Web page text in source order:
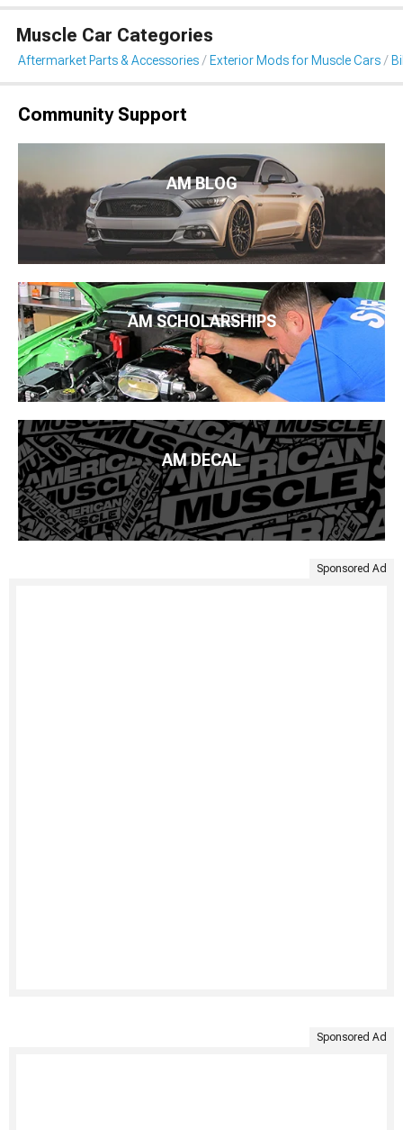
Muscle Car Categories
Aftermarket Parts & Accessories Exterior Mods for Muscle Cars
Community Support
AM BLOG
AM SCHOLARSHIPS
AM DECAL
Sponsored Ad
Sponsored Ad